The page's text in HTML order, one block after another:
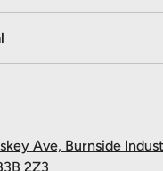
Ave, Burnside
2Z3